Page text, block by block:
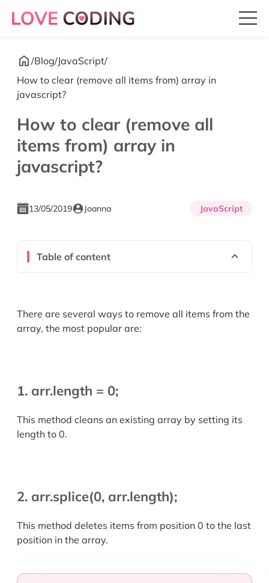
/Blog/JavaScript/
How to clear (remove all items from) array in
javascript?
How to clear (remove all
items from) array in
javascript?
13/05/2019 Joanna JavaScript
Table of content
There are several ways to remove all items from the
array, the most popular are:
1. arr.length = 0;
This method cleans an existing array by setting its
length to 0.
2. arr.splice(0, arr.length);
This method deletes items from position 0 to the last
position in the array.